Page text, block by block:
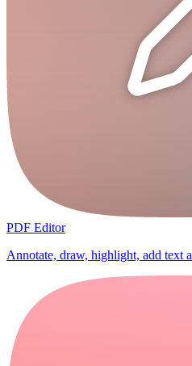
PDF Editor
Annotate, draw, highlight, add text